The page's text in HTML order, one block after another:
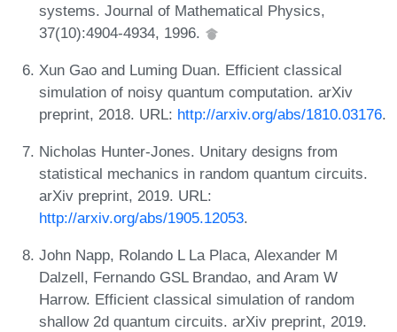
systems. Journal of Mathematical Physics,
37(10):4904-4934, 1996.
Xun Gao and Luming Duan. Efficient classical
simulation of noisy quantum computation. arXiv
preprint, 2018. URL: http://arxiv.org/abs/1810.03176.
Nicholas Hunter-Jones. Unitary designs from
statistical mechanics in random quantum circuits.
arXiv preprint, 2019. URL:
http://arxiv.org/abs/1905.12053.
John Napp, Rolando L La Placa, Alexander M
Dalzell, Fernando GSL Brandao, and Aram W
Harrow. Efficient classical simulation of random
shallow 2d quantum circuits. arXiv preprint, 2019.